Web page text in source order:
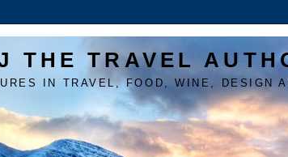
THE TRAVEL
IN TRAVEL, FOOD, WINE, DESIGN